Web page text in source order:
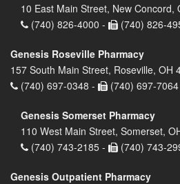
10 East Main Street, New Concord,
(740) 826-4000 -
(740) 826-
Genesis Roseville Pharmacy
157 South Main Street, Roseville, OH
(740) 697-0348 -
(740) 697-7064
Genesis Somerset Pharmacy
110 West Main Street, Somerset,
(740) 743-2185 -
(740) 743-
Genesis Outpatient Pharmacy